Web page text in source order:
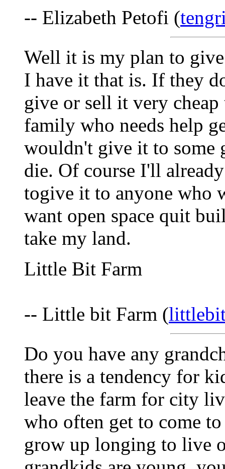
-- Elizabeth Petofi (
Well it is my plan to
I have it that is. If they
give or sell it very
family who needs help
wouldn't give it to some
die. Of course I'll
togive it to anyone who
want open space quit
take my land.
Little Bit Farm
-- Little bit Farm (
Do you have any
there is a tendency for
leave the farm for city
who often get to come
grow up longing to live